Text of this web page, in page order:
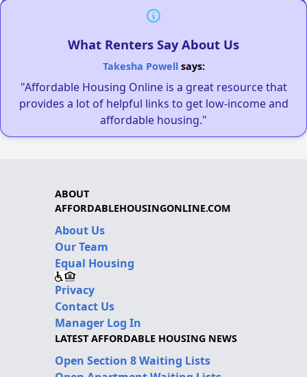
What Renters Say About Us
Takesha Powellsays:
"Affordable Housing Online is a great resource that
provides a lot of helpful links to get low-income and
affordable housing."
ABOUT
AFFORDABLEHOUSINGONLINE.COM
About Us
Our Team
Equal Housing
Privacy
Contact Us
Manager Log In
LATEST AFFORDABLE HOUSING NEWS
Open Section 8 Waiting Lists